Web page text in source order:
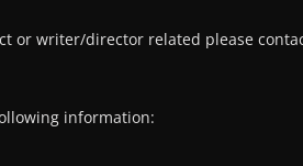
or writer/director related please
information: